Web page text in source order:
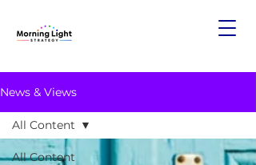
News & Views
All Content
All Content